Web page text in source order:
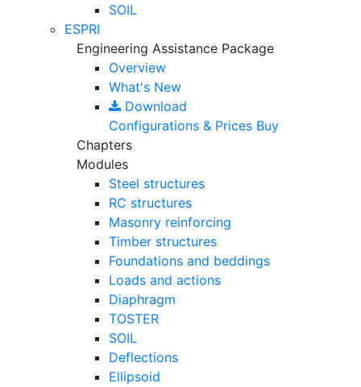
SOIL
ESPRI
Engineering Assistance Package
Overview
What's New
Download
Configurations & Prices Buy
Chapters
Modules
Steel structures
RC structures
Masonry reinforcing
Timber structures
Foundations and beddings
Loads and actions
Diaphragm
TOSTER
SOIL
Deflections
Ellipsoid